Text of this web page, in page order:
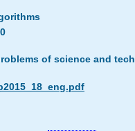
of science and